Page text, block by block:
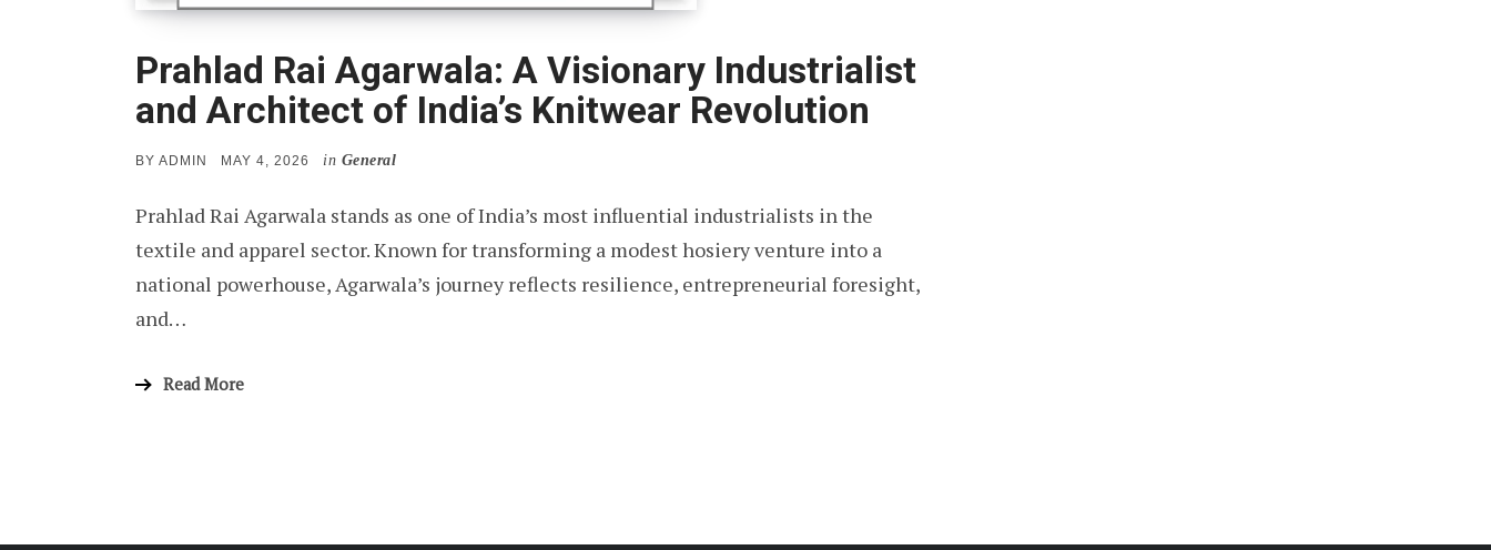
Prahlad Rai Agarwala: A Visionary Industrialist
and Architect of India’s Knitwear Revolution
BY ADMIN
POSTED
MAY 4, 2026 in General
Prahlad Rai Agarwala stands as one of India’s most influential industrialists in the
textile and apparel sector. Known for transforming a modest hosiery venture into a
national powerhouse, Agarwala’s journey reflects resilience, entrepreneurial foresight,
and…
Read More